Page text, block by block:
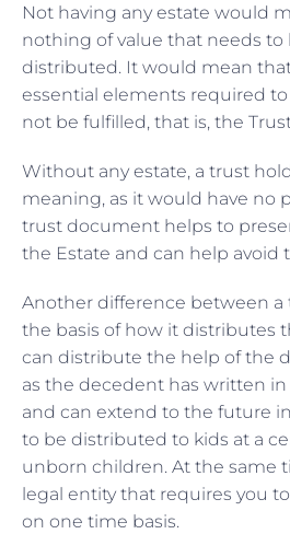
Not having any estate would
nothing of value that needs to
distributed. It would mean
essential elements required
not be fulfilled, that is, the
Without any estate, a trust
meaning, as it would have no
trust document helps to
the Estate and can help avoid
Another difference between a
the basis of how it distributes
can distribute the help of the
as the decedent has written
and can extend to the future
to be distributed to kids at a
unborn children. At the same
legal entity that requires you
on one time basis.